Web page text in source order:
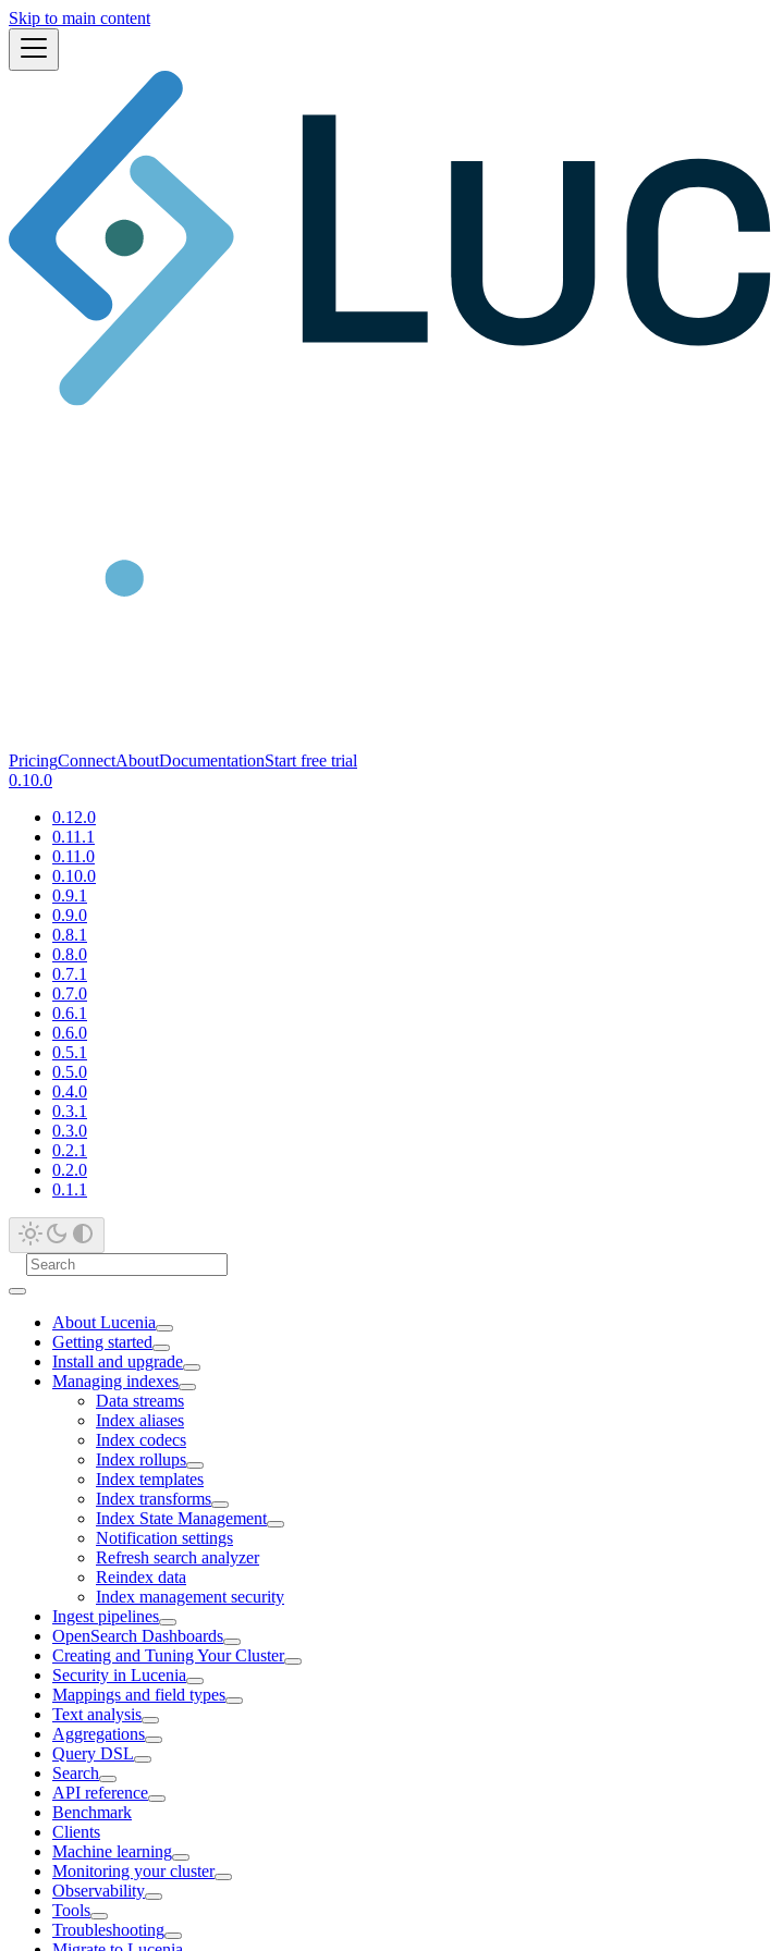
Skip to main content
PricingConnectAboutDocumentationStart free trial
0.10.0
0.12.0
0.11.1
0.11.0
0.10.0
0.9.1
0.9.0
0.8.1
0.8.0
0.7.1
0.7.0
0.6.1
0.6.0
0.5.1
0.5.0
0.4.0
0.3.1
0.3.0
0.2.1
0.2.0
0.1.1
About Lucenia
Getting started
Install and upgrade
Managing indexes
Data streams
Index aliases
Index codecs
Index rollups
Index templates
Index transforms
Index State Management
Notification settings
Refresh search analyzer
Reindex data
Index management security
Ingest pipelines
OpenSearch Dashboards
Creating and Tuning Your Cluster
Security in Lucenia
Mappings and field types
Text analysis
Aggregations
Query DSL
Search
API reference
Benchmark
Clients
Machine learning
Monitoring your cluster
Observability
Tools
Troubleshooting